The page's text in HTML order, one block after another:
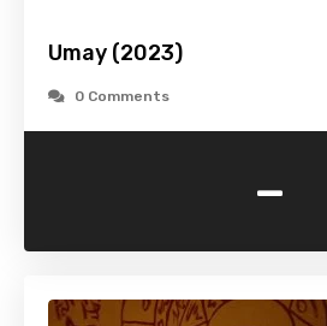
Umay (2023)
0 Comments
-